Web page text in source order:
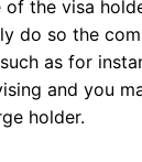
the visa
do so the
as for
and you
holder.